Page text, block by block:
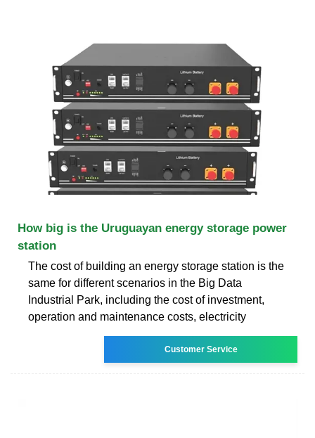
How big is the Uruguayan energy storage power
station
The cost of building an energy storage station is the
same for different scenarios in the Big Data
Industrial Park, including the cost of investment,
operation and maintenance costs, electricity
Customer Service